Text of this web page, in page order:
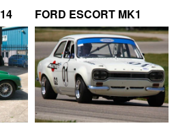
FORD ESCORT MK1